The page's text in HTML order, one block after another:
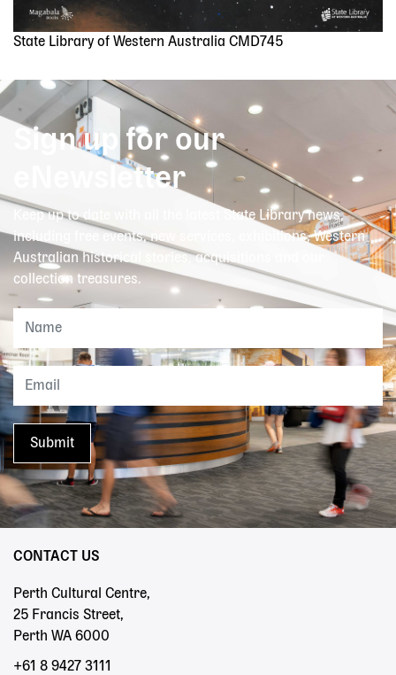
State Library of Western Australia CMD745
Sign up for our
eNewsletter
Keep up to date with all the latest State Library news,
including free events, new services, exhibitions, Western
Australian historical stories, acquisitions and our
collection treasures.
CONTACT US
Perth Cultural Centre,
25 Francis Street,
Perth WA 6000
+61 8 9427 3111